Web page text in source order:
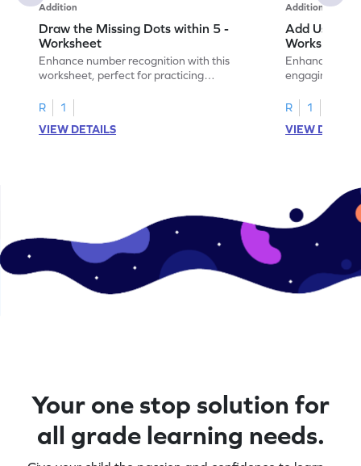
Addition
Draw the Missing Dots within 5 -
Worksheet
Enhance number recognition with this
worksheet, perfect for practicing
R
1
VIEW DETAILS
Addition
Add Using
Worksheet
Enhance your
engaging
R
1
VIEW
Your one stop solution for
all grade learning needs.